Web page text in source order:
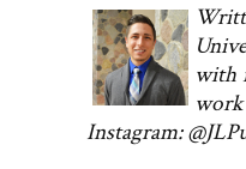
with
Instagram: